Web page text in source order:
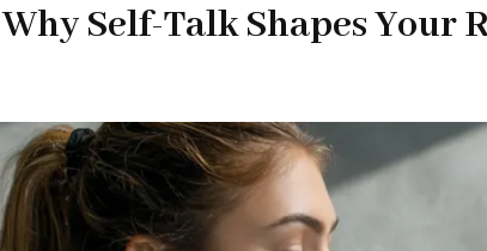
Why Self-Talk Shapes Your